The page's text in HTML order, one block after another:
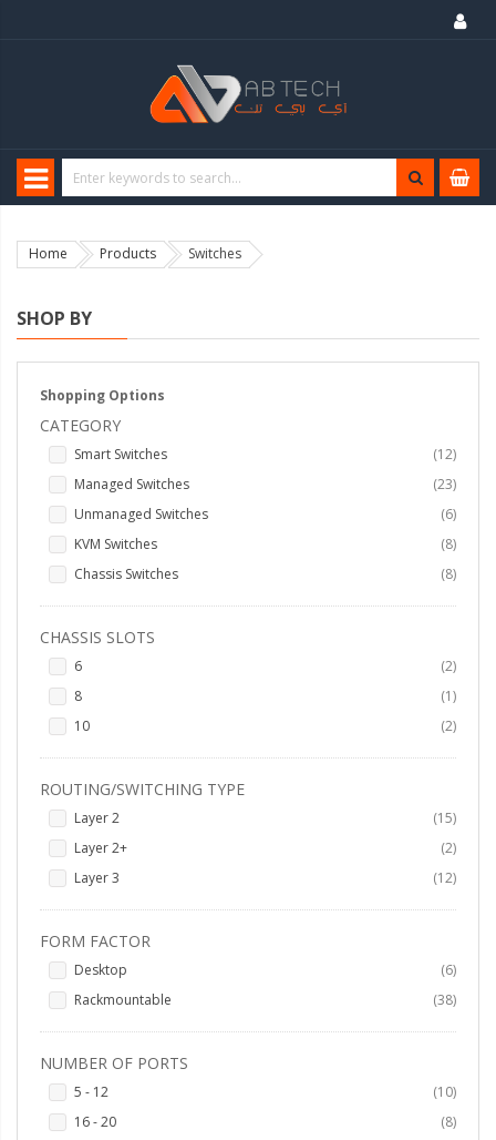
Home Products Switches
SHOP BY
Shopping Options
CATEGORY
Smart Switches 12items
Managed Switches
23items
Unmanaged Switches
6items
KVM Switches
8items
Chassis Switches
8items
CHASSIS SLOTS
6 2items
8
1item
10
2items
ROUTING/SWITCHING TYPE
Layer 2 15items
Layer 2+
2items
Layer 3
12items
FORM FACTOR
Desktop 6items
Rackmountable
38items
NUMBER OF PORTS
5 - 12 10items
16 - 20
8items